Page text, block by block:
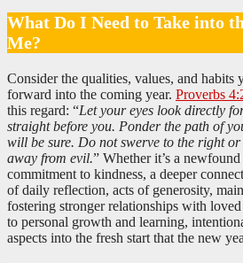
What Do I Need to Take into
Me?
Consider the qualities, values, and
forward into the coming year. Proverbs
this regard: “Let your eyes look directly
straight before you. Ponder the path of
will be sure. Do not swerve to the right
away from evil.” Whether it’s a
commitment to kindness, a deeper
of daily reflection, acts of generosity,
fostering stronger relationships with
to personal growth and learning,
aspects into the fresh start that the new